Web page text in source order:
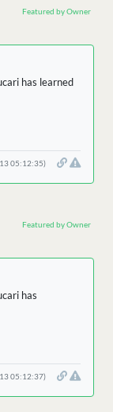
Featured by Owner
has learned
05:12:35)
Featured by Owner
has
05:12:37)